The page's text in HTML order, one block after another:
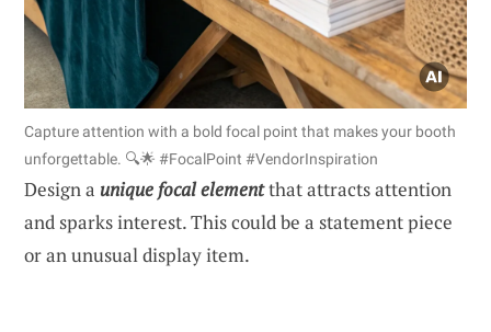
Capture attention with a bold focal point that makes your booth
unforgettable. 🔍🌟 #FocalPoint #VendorInspiration
Design a unique focal elementthat attracts attention
and sparks interest. This could be a statement piece
or an unusual display item.